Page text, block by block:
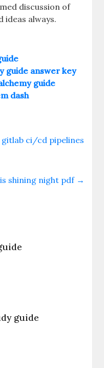
discussion of
ideas always.
guide answer key
guide
dash
ci/cd pipelines
shining night pdf →
guide